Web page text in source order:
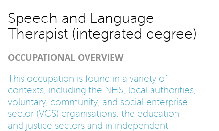
JOBS
EMPLOYERS
ADVICE
Speech and Language
Therapist (integrated degree)
OCCUPATIONAL OVERVIEW
This occupation is found in a variety of
contexts, including the NHS, local authorities,
voluntary, community, and social enterprise
sector (VCS) organisations, the education
and justice sectors and in independent